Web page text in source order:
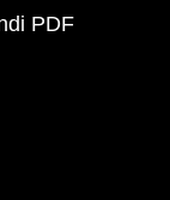
PDF